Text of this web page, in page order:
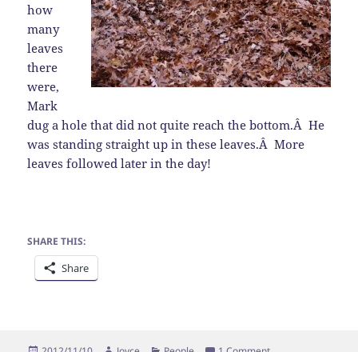
how
many
leaves
there
were,
Mark
dug a hole that did not quite reach the bottom.Â He
was standing straight up in these leaves.Â More
leaves followed later in the day!
SHARE THIS:
Share